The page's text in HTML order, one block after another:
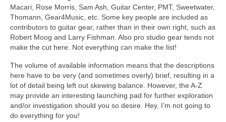
Macari, Rose Morris, Sam Ash, Guitar Center, PMT, Sweetwater,
Thomann, Gear4Music, etc. Some key people are included as
contributors to guitar gear, rather than in their own right, such as
Robert Moog and Larry Fishman. Also pro studio gear tends not
make the cut here. Not everything can make the list!
The volume of available information means that the descriptions
here have to be very (and sometimes overly) brief, resulting in a
lot of detail being left out skewing balance. However, the A‑Z
may provide an interesting launching pad for further exploration
and/or investigation should you so desire. Hey, I’m not going to
do everything for you!